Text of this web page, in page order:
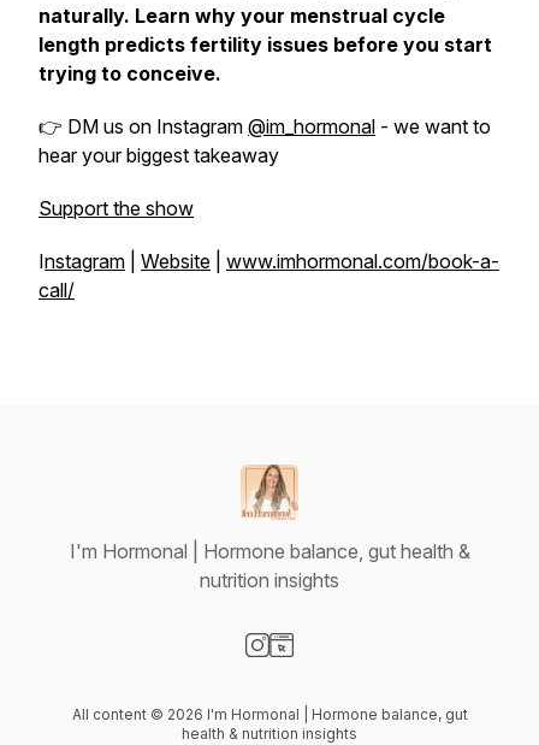
naturally. Learn why your menstrual cycle
length predicts fertility issues before you start
trying to conceive.
👉 DM us on Instagram @im_hormonal - we want to
hear your biggest takeaway
Support the show
Instagram Website
www.imhormonal.com/book-a-
call/
I'm Hormonal | Hormone balance, gut health &
nutrition insights
All content © 2026 I'm Hormonal | Hormone balance, gut
health & nutrition insights